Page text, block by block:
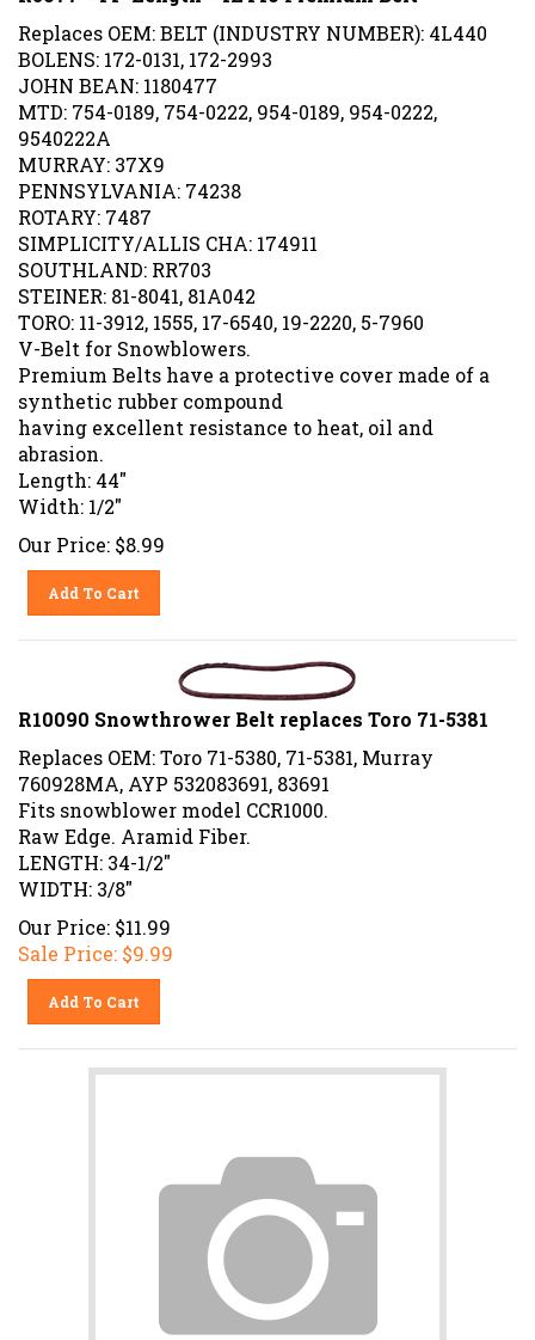
Replaces OEM: BELT (INDUSTRY NUMBER): 4L440
BOLENS: 172-0131, 172-2993
JOHN BEAN: 1180477
MTD: 754-0189, 754-0222, 954-0189, 954-0222,
9540222A
MURRAY: 37X9
PENNSYLVANIA: 74238
ROTARY: 7487
SIMPLICITY/ALLIS CHA: 174911
SOUTHLAND: RR703
STEINER: 81-8041, 81A042
TORO: 11-3912, 1555, 17-6540, 19-2220, 5-7960
V-Belt for Snowblowers.
Premium Belts have a protective cover made of a
synthetic rubber compound
having excellent resistance to heat, oil and
abrasion.
Length: 44"
Width: 1/2"
Our Price: $8.99
Add To Cart
R10090 Snowthrower Belt replaces Toro 71-5381
Replaces OEM: Toro 71-5380, 71-5381, Murray
760928MA, AYP 532083691, 83691
Fits snowblower model CCR1000.
Raw Edge. Aramid Fiber.
LENGTH: 34-1/2"
WIDTH: 3/8"
Our Price: $11.99
Sale Price: $9.99
Add To Cart